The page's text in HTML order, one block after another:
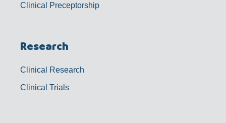
Clinical Preceptorship
Research
Clinical Research
Clinical Trials